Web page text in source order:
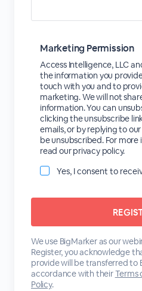
Marketing Permission
Access Intelligence, LLC
the information you
touch with you and to
marketing. We will not
information. You can
clicking the unsubscribe
emails, or by replying to
be unsubscribed. For
read our privacy policy.
Yes, I consent to
We use BigMarker as our
Register, you acknowledge
provide will be transferred to
accordance with theirTerms
Policy.